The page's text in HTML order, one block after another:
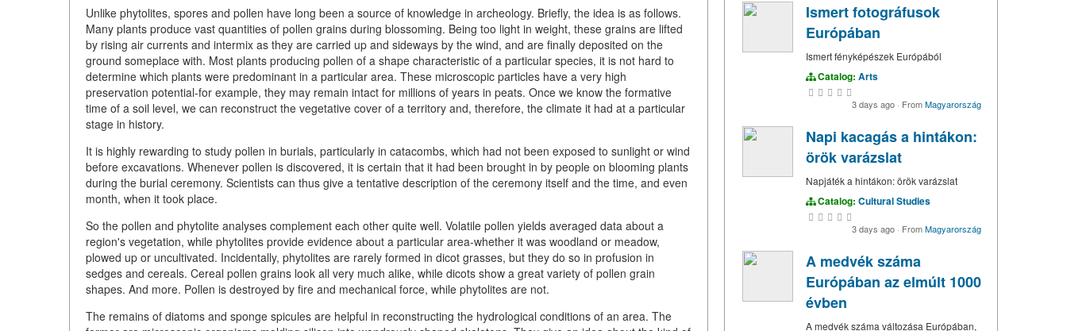
Unlike phytolites, spores and pollen have long been a source of knowledge in archeology. Briefly, the idea is as follows.
Many plants produce vast quantities of pollen grains during blossoming. Being too light in weight, these grains are lifted
by rising air currents and intermix as they are carried up and sideways by the wind, and are finally deposited on the
ground someplace with. Most plants producing pollen of a shape characteristic of a particular species, it is not hard to
determine which plants were predominant in a particular area. These microscopic particles have a very high
preservation potential-for example, they may remain intact for millions of years in peats. Once we know the formative
time of a soil level, we can reconstruct the vegetative cover of a territory and, therefore, the climate it had at a particular
stage in history.
It is highly rewarding to study pollen in burials, particularly in catacombs, which had not been exposed to sunlight or wind
before excavations. Whenever pollen is discovered, it is certain that it had been brought in by people on blooming plants
during the burial ceremony. Scientists can thus give a tentative description of the ceremony itself and the time, and even
month, when it took place.
So the pollen and phytolite analyses complement each other quite well. Volatile pollen yields averaged data about a
region's vegetation, while phytolites provide evidence about a particular area-whether it was woodland or meadow,
plowed up or uncultivated. Incidentally, phytolites are rarely formed in dicot grasses, but they do so in profusion in
sedges and cereals. Cereal pollen grains look all very much alike, while dicots show a great variety of pollen grain
shapes. And more. Pollen is destroyed by fire and mechanical force, while phytolites are not.
The remains of diatoms and sponge spicules are helpful in reconstructing the hydrological conditions of an area. The
Ismert fotográfusok
Európában
Ismert fényképészek Európából
Catalog: Arts
3 days ago · FromMagyarország
Napi kacagás a hintákon:
örök varázslat
Napjáték a hintákon: örök varázslat
Catalog: Cultural Studies
3 days ago · FromMagyarország
A medvék száma
Európában az elmúlt 1000
évben
A medvék száma változása Európában,